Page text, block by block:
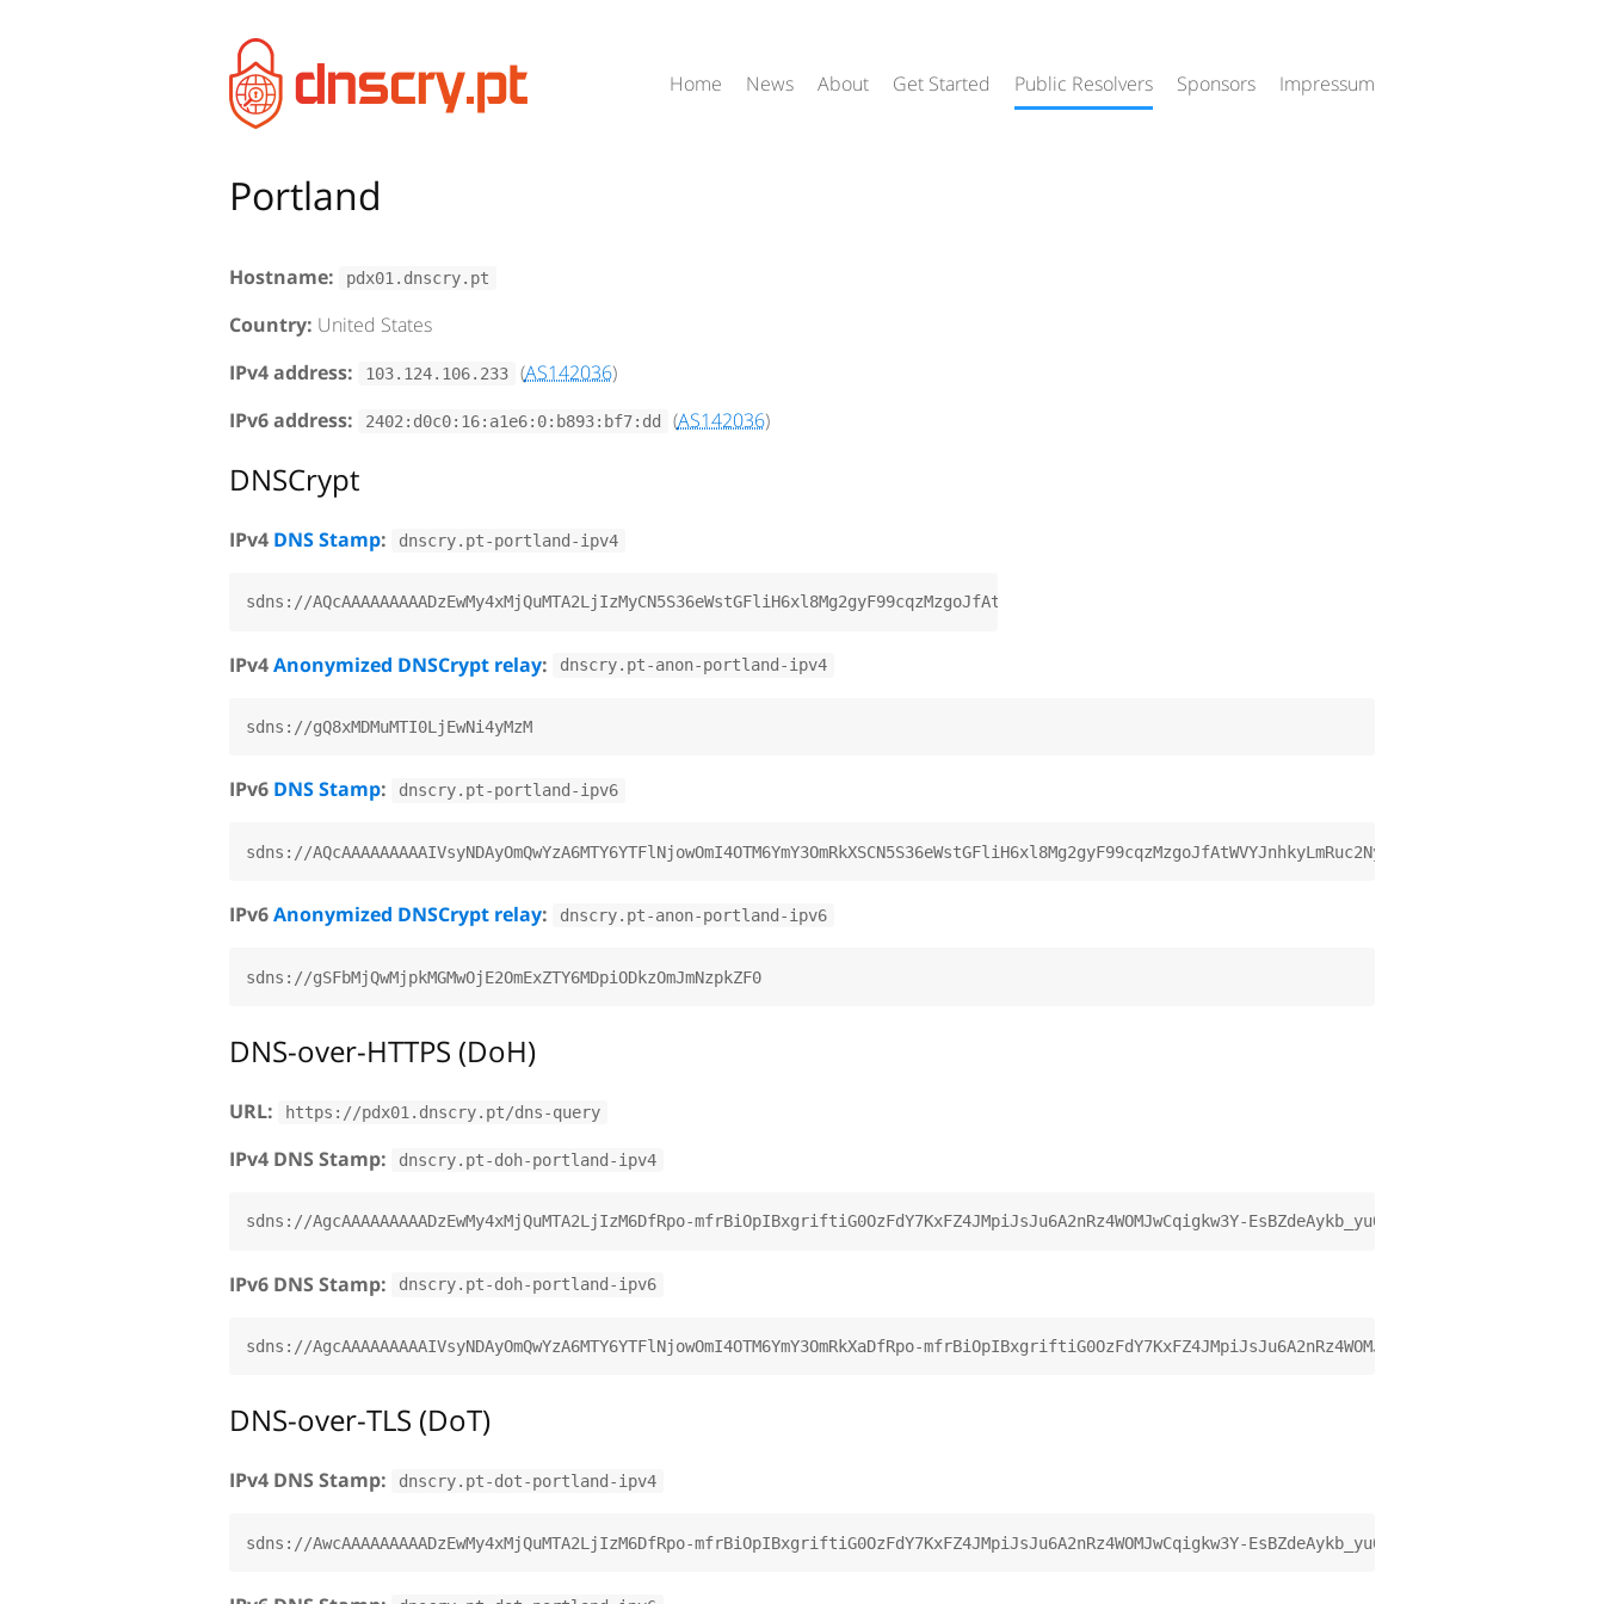
Home News About Get Started Public Resolvers Sponsors Impressum
Portland
Hostname: pdx01.dnscry.pt
Country: United States
IPv4 address:
103.124.106.233 (AS142036)
IPv6 address:
2402:d0c0:16:a1e6:0:b893:bf7:dd (AS142036)
DNSCrypt
IPv4 DNS Stamp: dnscry.pt-portland-ipv4
IPv4Anonymized DNSCrypt relay: dnscry.pt-anon-portland-ipv4
IPv6 DNS Stamp: dnscry.pt-portland-ipv6
IPv6Anonymized DNSCrypt relay: dnscry.pt-anon-portland-ipv6
DNS-over-HTTPS (DoH)
URL: https://pdx01.dnscry.pt/dns-query
IPv4 DNS Stamp: dnscry.pt-doh-portland-ipv4
IPv6 DNS Stamp: dnscry.pt-doh-portland-ipv6
DNS-over-TLS (DoT)
IPv4 DNS Stamp: dnscry.pt-dot-portland-ipv4